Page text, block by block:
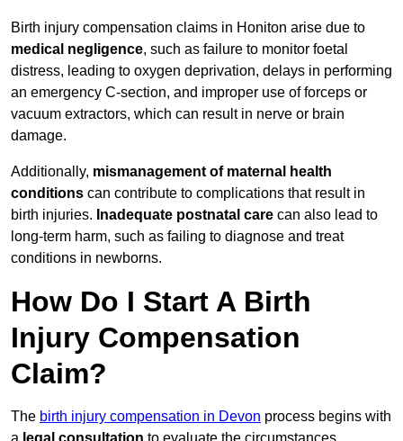
Birth injury compensation claims in Honiton arise due to
medical negligence, such as failure to monitor foetal
distress, leading to oxygen deprivation, delays in performing
an emergency C-section, and improper use of forceps or
vacuum extractors, which can result in nerve or brain
damage.
Additionally, mismanagement of maternal health
conditions can contribute to complications that result in
birth injuries. Inadequate postnatal care can also lead to
long-term harm, such as failing to diagnose and treat
conditions in newborns.
How Do I Start A Birth
Injury Compensation
Claim?
The birth injury compensation in Devon process begins with